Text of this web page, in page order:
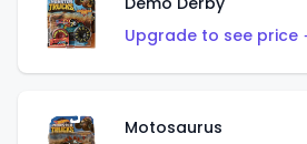
Upgrade to see price
Motosaurus